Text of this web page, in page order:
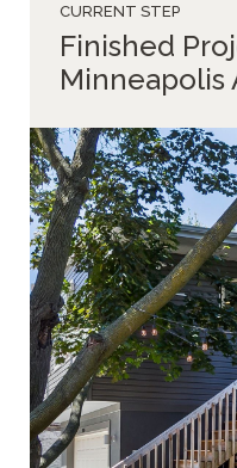
CURRENT STEP
Finished
Minneapolis